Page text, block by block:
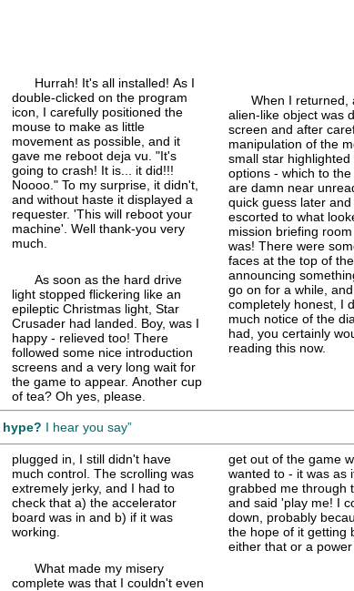
Hurrah! It's all installed! As I
double-clicked on the program
icon, I carefully positioned the
mouse to make as little
movement as possible, and it
gave me reboot deja vu. "It's
going to crash! It is... it did!!!
Noooo." To my surprise, it didn't,
and without haste it displayed a
requester. 'This will reboot your
machine'. Well thank-you very
much.
As soon as the hard drive
light stopped flickering like an
epileptic Christmas light, Star
Crusader had landed. Boy, was I
happy - relieved too! There
followed some nice introduction
screens and a very long wait for
the game to appear. Another cup
of tea? Oh yes, please.
When I returned,
alien-like object was
screen and after
manipulation of the
small star highlighted
options - which to
are damn near
quick guess later and
escorted to what
mission briefing
was! There were
faces at the top of
announcing
go on for a while,
completely honest, I
much notice of the
had, you certainly
reading this now.
hype? I hear you say
plugged in, I still didn't have
much control. The scrolling was
extremely jerky, and I had to
check that a) the accelerator
board was in and b) if it was
working.
What made my misery
complete was that I couldn't even
get out of the game
wanted to - it was as
grabbed me through
and said 'play me! I
down, probably
the hope of it getting
either that or a power